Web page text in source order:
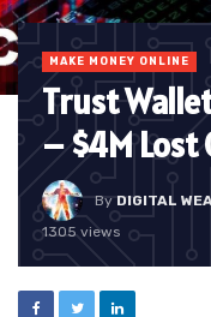
MAKE MONEY ONLINE
Trust
– $4M Lost
ByDIGITAL
1305 views